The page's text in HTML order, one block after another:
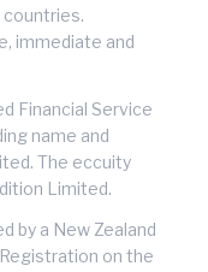
immediate and
Financial Service
name and
The eccuity
Limited.
by a New Zealand
on the